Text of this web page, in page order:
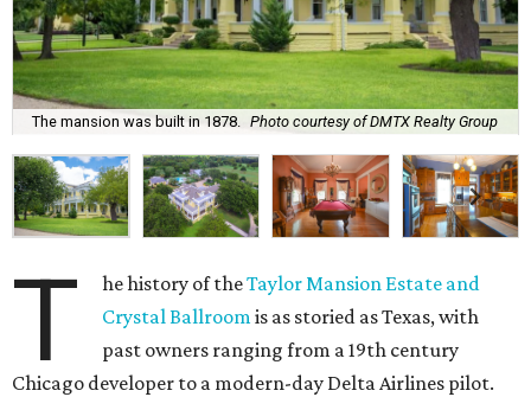
The mansion was built in 1878. Photo courtesy of DMTX Realty Group
T he history of theTaylor Mansion Estate and
Crystal Ballroomis as storied as Texas, with
past owners ranging from a 19th century
Chicago developer to a modern-day Delta Airlines pilot.